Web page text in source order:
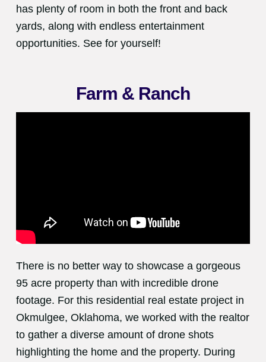
has plenty of room in both the front and back
yards, along with endless entertainment
opportunities. See for yourself!
Farm & Ranch
There is no better way to showcase a gorgeous
95 acre property than with incredible drone
footage. For this residential real estate project in
Okmulgee, Oklahoma, we worked with the realtor
to gather a diverse amount of drone shots
highlighting the home and the property. During